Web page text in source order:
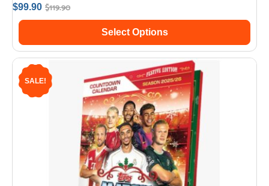
$119.90
$99.90
Select Options
SALE!